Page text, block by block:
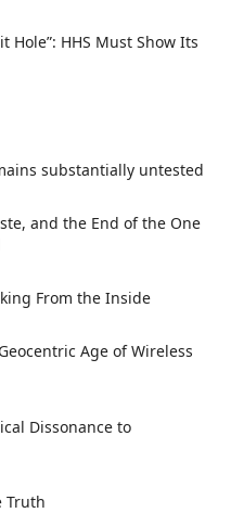
Hole”: HHS Must Show Its
substantially untested
and the End of the One
From the Inside
Age of Wireless
Dissonance to
Truth